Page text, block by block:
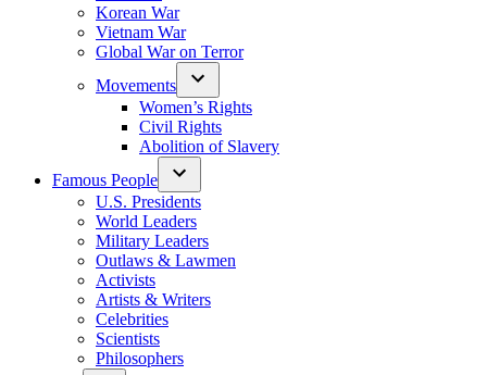
Korean War
Vietnam War
Global War on Terror
Movements
Women’s Rights
Civil Rights
Abolition of Slavery
Famous People
U.S. Presidents
World Leaders
Military Leaders
Outlaws & Lawmen
Activists
Artists & Writers
Celebrities
Scientists
Philosophers